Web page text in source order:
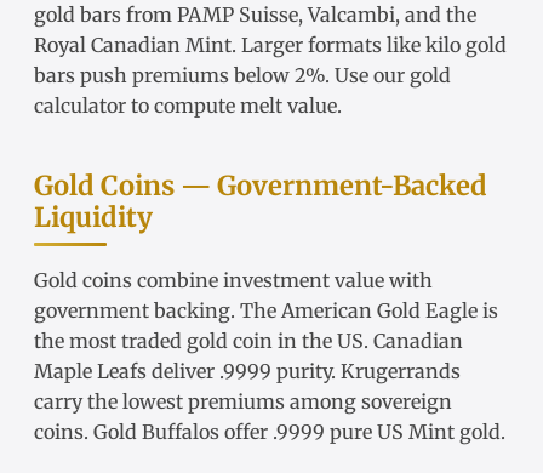
gold bars from PAMP Suisse,Valcambi, and the
Royal Canadian Mint. Larger formats like kilo gold
bars push premiums below 2%. Use our gold
calculator to compute melt value.
Gold Coins — Government-Backed
Liquidity
Gold coins combine investment value with
government backing. The American Gold Eagle is
the most traded gold coin in the US. Canadian
Maple Leafs deliver .9999 purity. Krugerrands
carry the lowest premiums among sovereign
coins. Gold Buffalos offer .9999 pure US Mint gold.